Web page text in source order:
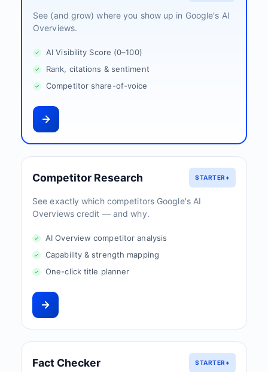
See (and grow) where you show up in Google's AI
Overviews.
AI Visibility Score (0–100)
Rank, citations & sentiment
Competitor share-of-voice
Competitor Research STARTER+
See exactly which competitors Google's AI
Overviews credit — and why.
AI Overview competitor analysis
Capability & strength mapping
One-click title planner
Fact Checker STARTER+